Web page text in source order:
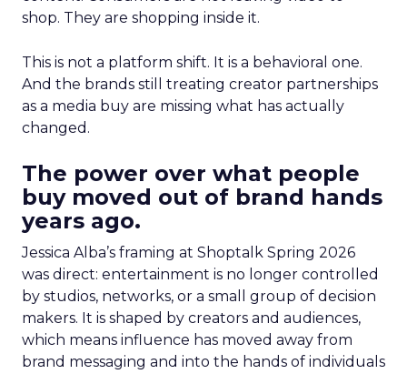
shop. They are shopping inside it.
This is not a platform shift. It is a behavioral one.
And the brands still treating creator partnerships
as a media buy are missing what has actually
changed.
The power over what people
buy moved out of brand hands
years ago.
Jessica Alba’s framing at Shoptalk Spring 2026
was direct: entertainment is no longer controlled
by studios, networks, or a small group of decision
makers. It is shaped by creators and audiences,
which means influence has moved away from
brand messaging and into the hands of individuals